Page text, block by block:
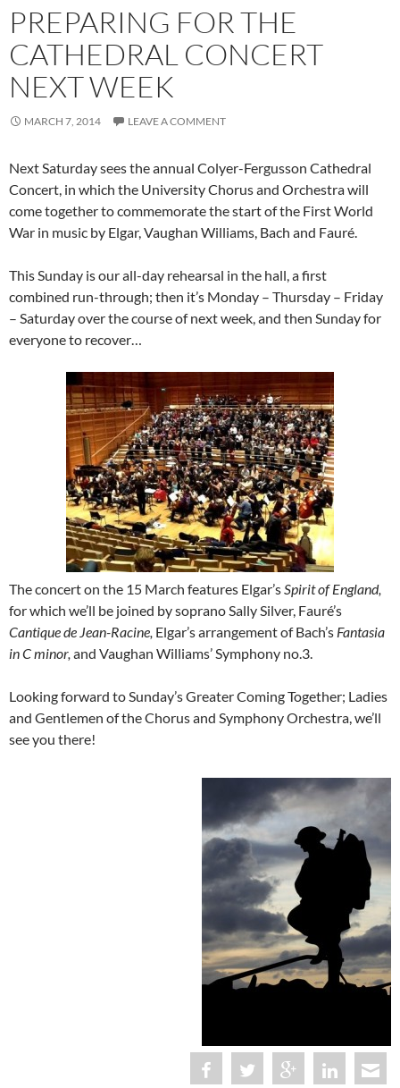
PREPARING FOR THE
CATHEDRAL CONCERT
NEXT WEEK
MARCH 7, 2014 LEAVE A COMMENT
Next Saturday sees the annual Colyer-Fergusson Cathedral
Concert, in which the University Chorus and Orchestra will
come together to commemorate the start of the First World
War in music by Elgar, Vaughan Williams, Bach and Fauré.
This Sunday is our all-day rehearsal in the hall, a first
combined run-through; then it’s Monday – Thursday – Friday
– Saturday over the course of next week, and then Sunday for
everyone to recover…
The concert on the 15 March features Elgar’sSpirit of England,
for which we’ll be joined by soprano Sally Silver, Fauré’s
Cantique de Jean-Racine, Elgar’s arrangement of Bach’s Fantasia
in C minor, and Vaughan Williams’ Symphony no.3.
Looking forward to Sunday’s Greater Coming Together; Ladies
and Gentlemen of the Chorus and Symphony Orchestra, we’ll
see you there!